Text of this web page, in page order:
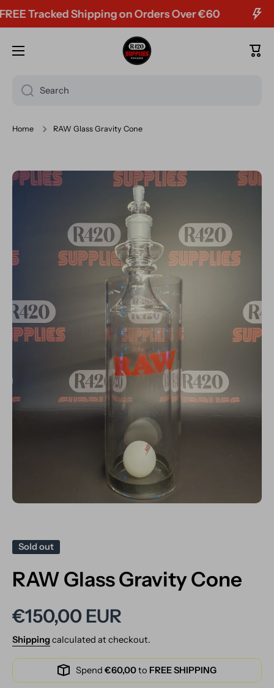
Skip to content
Tracked Shipping on Orders Over €60
Cart
Search
Home RAW Glass Gravity Cone
Skip to product information
Sold out
RAW Glass Gravity Cone
€150,00 EUR
Shippingcalculated at checkout.
Spend €60,00to FREE SHIPPING